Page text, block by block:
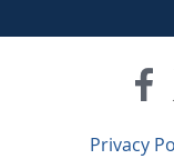
Privacy